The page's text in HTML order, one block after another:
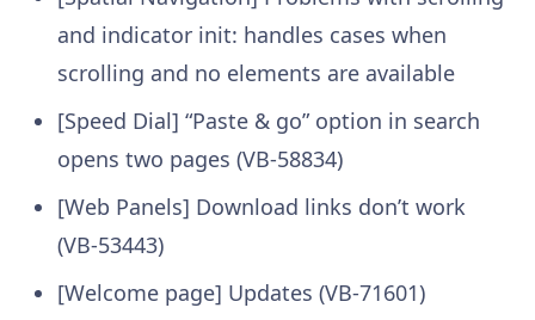
and indicator init: handles cases when
scrolling and no elements are available
[Speed Dial] “Paste & go” option in search
opens two pages (VB-58834)
[Web Panels] Download links don’t work
(VB-53443)
[Welcome page] Updates (VB-71601)